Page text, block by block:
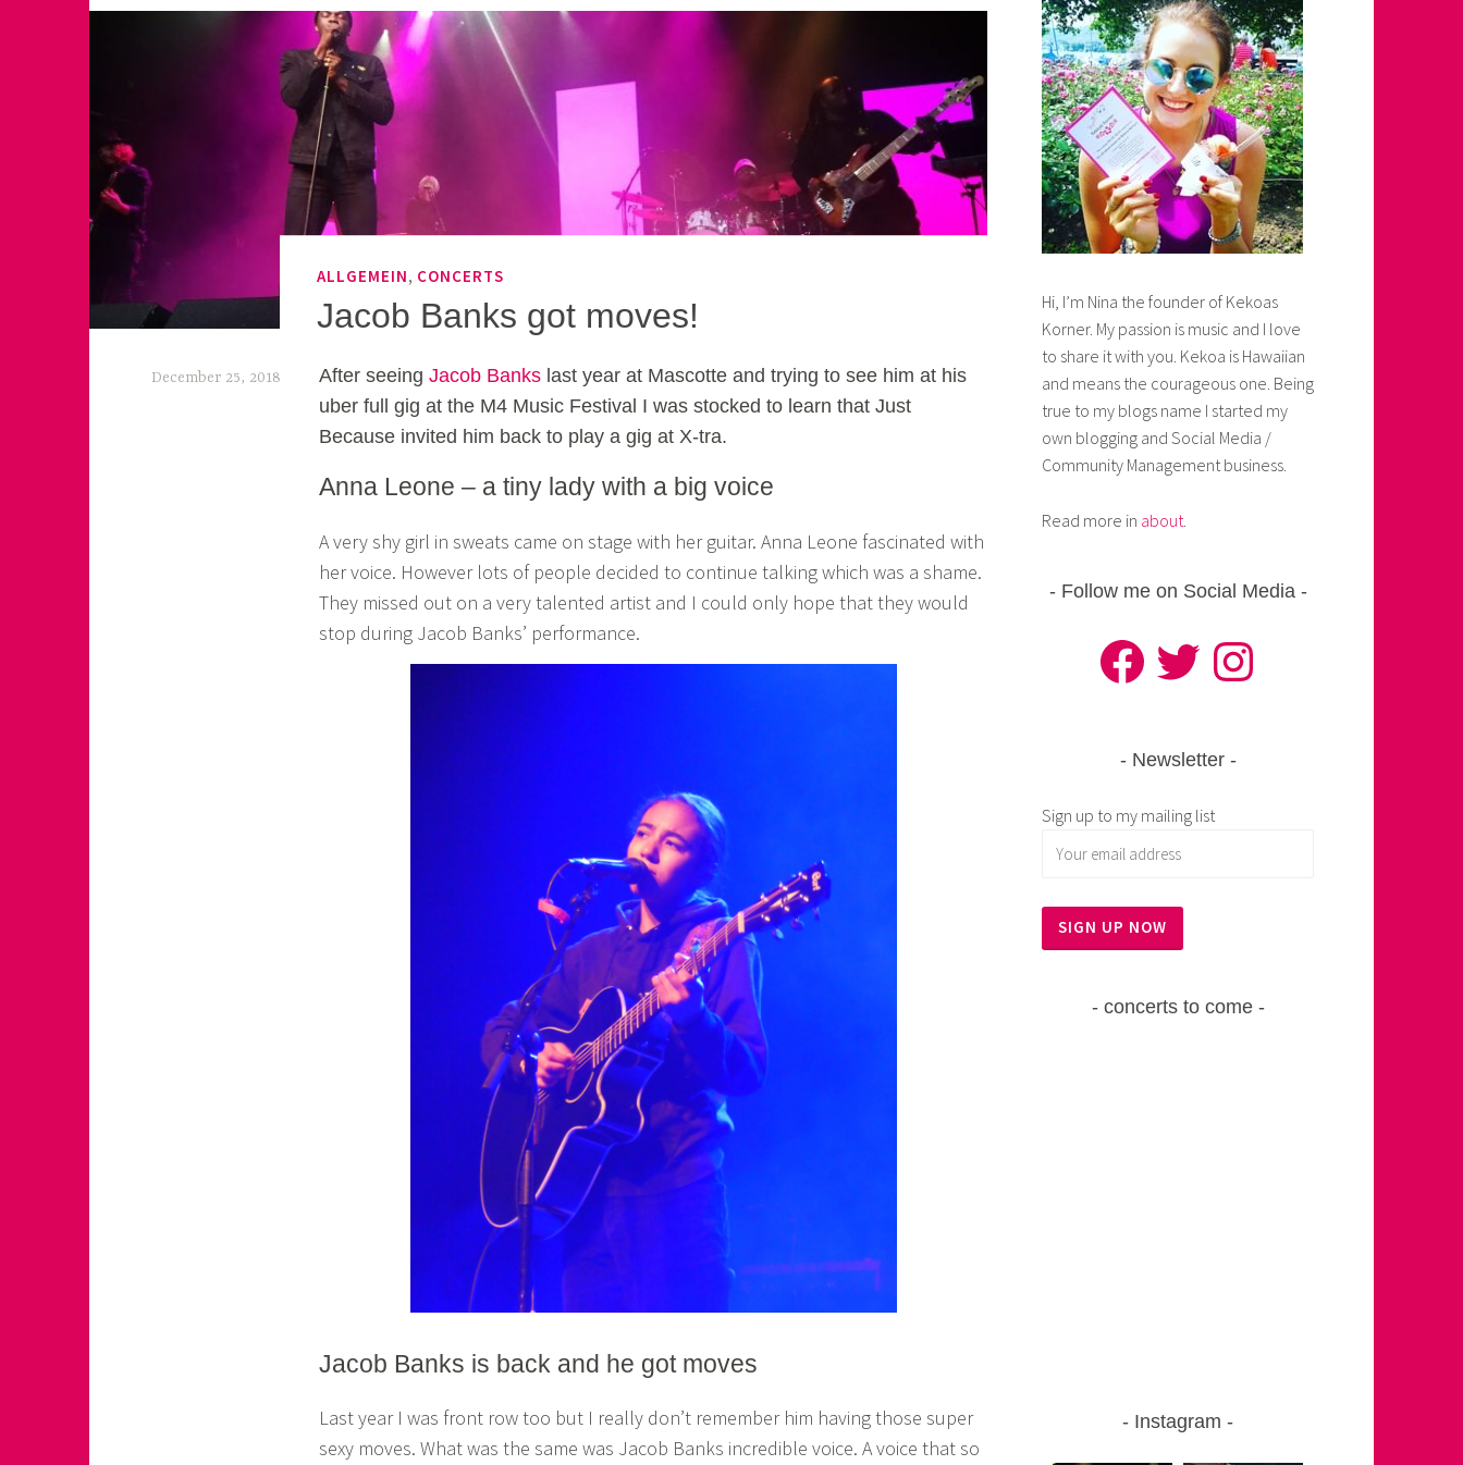
ALLGEMEIN, CONCERTS
Jacob Banks got moves!
December 25, 2018
After seeing Jacob Banks last year at Mascotte and trying to see him at his
uber full gig at the M4 Music Festival I was stocked to learn that Just
Because invited him back to play a gig at X-tra.
Anna Leone – a tiny lady with a big voice
A very shy girl in sweats came on stage with her guitar. Anna Leone fascinated with
her voice. However lots of people decided to continue talking which was a shame.
They missed out on a very talented artist and I could only hope that they would
stop during Jacob Banks’ performance.
Jacob Banks is back and he got moves
Last year I was front row too but I really don’t remember him having those super
sexy moves. What was the same was Jacob Banks incredible voice. A voice that so
Hi, I’m Nina the founder of Kekoas
Korner. My passion is music and I love
to share it with you. Kekoa is Hawaiian
and means the courageous one. Being
true to my blogs name I started my
own blogging and Social Media /
Community Management business.
Read more in about
Follow me on Social Media
FacebookTwitter Instagram
Newsletter
Sign up to my mailing list
concerts to come
Instagram